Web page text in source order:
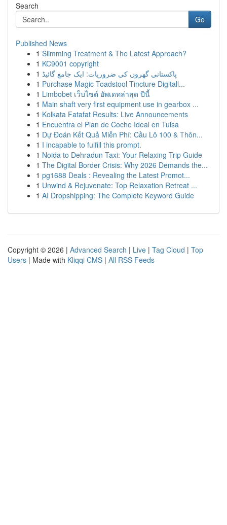
Search
Go
Published News
1 Slimming Treatment & The Latest Approach?
1 KC9001 copyright
1 پاکستانی گھروں کی ضروریات: ایک جامع گائیڈ
1 Purchase Magic Toadstool Tincture Digitall...
1 Limbobet เว็บไซต์ อัพเดทล่าสุด ปีนี้
1 Main shaft very first equipment use in gearbox ...
1 Kolkata Fatafat Results: Live Announcements
1 Encuentra el Plan de Coche Ideal en Tulsa
1 Dự Đoán Kết Quả Miễn Phí: Cầu Lô 100 & Thôn...
1 I incapable to fulfill this prompt.
1 Noida to Dehradun Taxi: Your Relaxing Trip Guide
1 The Digital Border Crisis: Why 2026 Demands the...
1 pg1688 Deals : Revealing the Latest Promot...
1 Unwind & Rejuvenate: Top Relaxation Retreat ...
1 AI Dropshipping: The Complete Keyword Guide
Copyright © 2026 | Advanced Search | Live | Tag Cloud | Top
Users | Made with Kliqqi CMS | All RSS Feeds